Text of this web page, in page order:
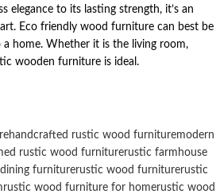
elegance to its lasting strength, it’s an
Eco friendly wood furniture can best be
home. Whether it is the living room,
wooden furniture is ideal.
handcrafted rustic wood furnituremodern
rustic wood furniturerustic farmhouse
furniturerustic wood furniturerustic
rustic wood furniture for homerustic wood